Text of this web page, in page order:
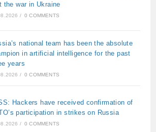
the war in Ukraine
/ 0 COMMENTS
national team has been the absolute
in artificial intelligence for the past
years
/ 0 COMMENTS
Hackers have received confirmation of
participation in strikes on Russia
/ 0 COMMENTS